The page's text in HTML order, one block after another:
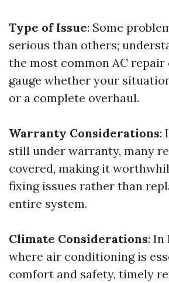
Type of Issue: Some
serious than others;
the most common AC repair
gauge whether your
or a complete overhaul.
Warranty Considerations:
still under warranty, many
covered, making it
fixing issues rather than
entire system.
Climate Considerations: In
where air conditioning is
comfort and safety, timely